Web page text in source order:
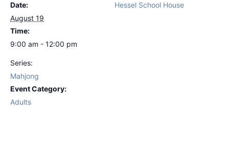
Date:
August 19
Time:
9:00 am - 12:00 pm
Series:
Mahjong
Event Category:
Adults
Hessel School House